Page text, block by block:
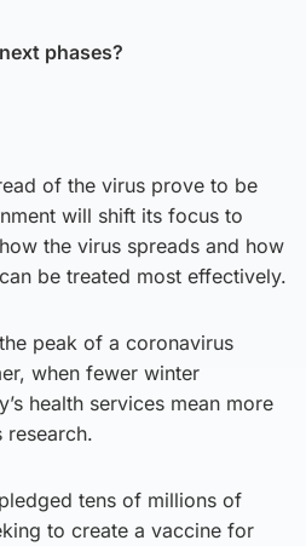
phases?
of the virus prove to be
will shift its focus to
the virus spreads and how
be treated most effectively.
peak of a coronavirus
when fewer winter
health services mean more
research.
tens of millions of
to create a vaccine for